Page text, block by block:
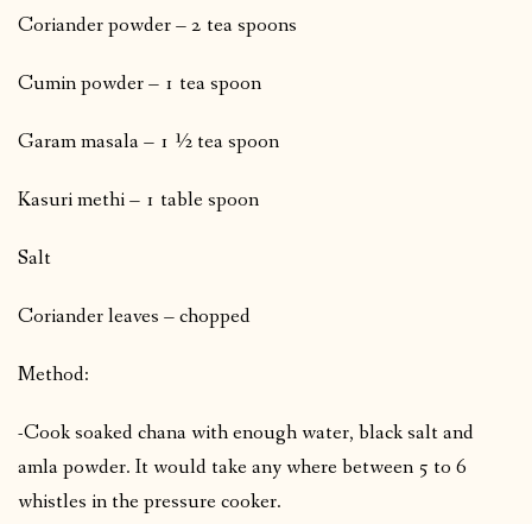
Coriander powder – 2 tea spoons
Cumin powder – 1 tea spoon
Garam masala – 1 ½ tea spoon
Kasuri methi – 1 table spoon
Salt
Coriander leaves – chopped
Method:
-Cook soaked chana with enough water, black salt and
amla powder. It would take any where between 5 to 6
whistles in the pressure cooker.